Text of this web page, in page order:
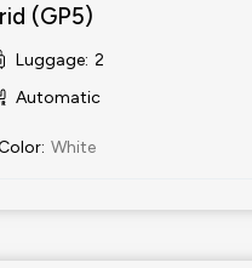
(GP5)
Luggage: 2
Automatic
: White